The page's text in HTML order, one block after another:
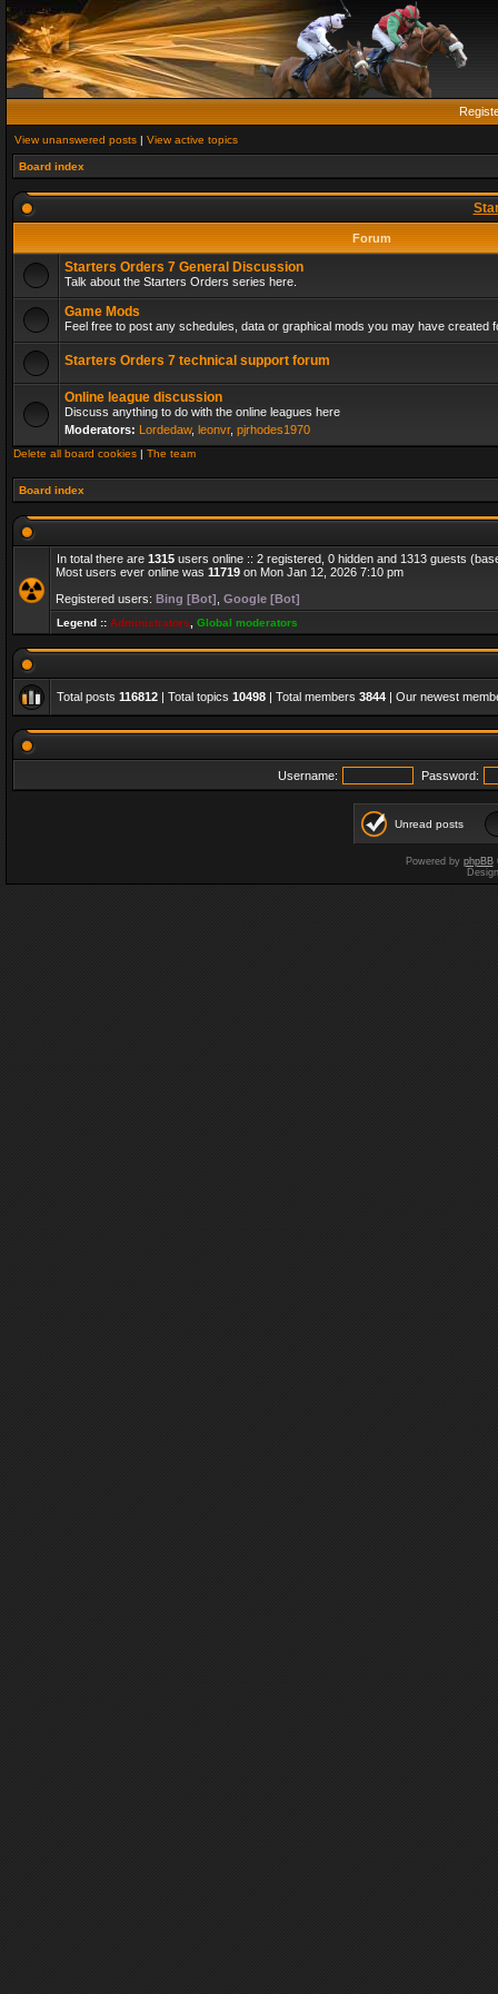
View unanswered posts | View active topics
Board index
Forum
Starters Orders 7 General Discussion
Talk about the Starters Orders series here.
Game Mods
Feel free to post any schedules, data or graphical mods you may have created
Starters Orders 7 technical support forum
Online league discussion
Discuss anything to do with the online leagues here
Moderators: Lordedaw, leonvr, pjrhodes1970
Delete all board cookies | The team
Board index
In total there are 1315 users online :: 2 registered, 0 hidden and 1313 guests
Most users ever online was 11719 on Mon Jan 12, 2026 7:10 pm
Registered users: Bing [Bot] Google [Bot]
Legend :: Administrators Global moderators
Total posts 116812 | Total topics 10498 | Total members 3844 | Our newest
Username: Password:
Unread posts
Powered by phpBB